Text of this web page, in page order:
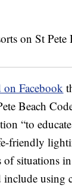
on Facebook
Beach
“to
friendly
situations
include using